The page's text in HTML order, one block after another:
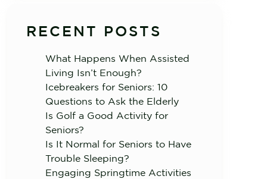
RECENT POSTS
What Happens When Assisted
Living Isn’t Enough?
Icebreakers for Seniors: 10
Questions to Ask the Elderly
Is Golf a Good Activity for
Seniors?
Is It Normal for Seniors to Have
Trouble Sleeping?
Engaging Springtime Activities